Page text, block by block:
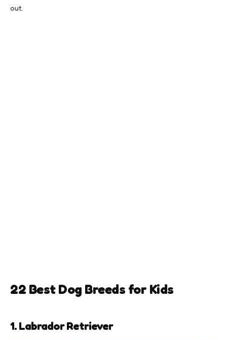
out.
22 Best Dog Breeds for Kids
1. Labrador Retriever